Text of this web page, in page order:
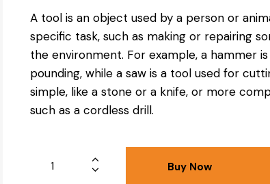
A tool is an object used by a person or
specific task, such as making or repairing
the environment. For example, a hammer
pounding, while a saw is a tool used for
simple, like a stone or a knife, or more
such as a cordless drill.
Buy Now